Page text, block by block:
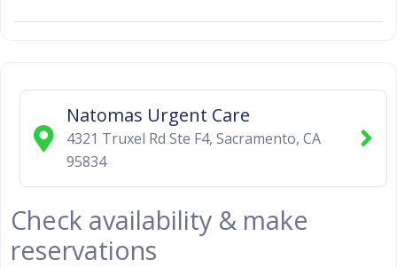
Natomas Urgent Care
4321 Truxel Rd Ste F4, Sacramento, CA
95834
Check availability & make
reservations